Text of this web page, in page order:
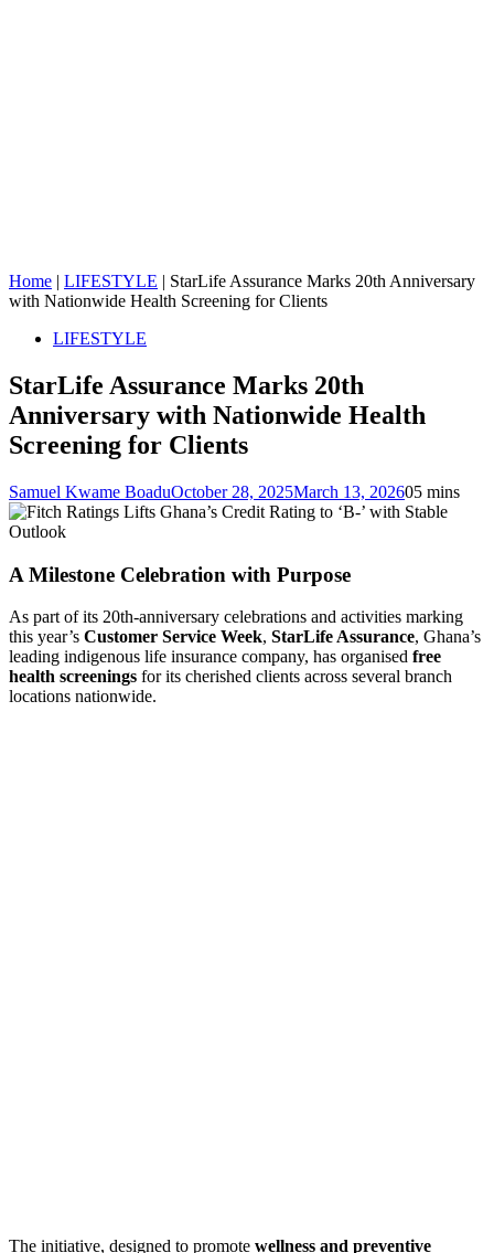
Home | LIFESTYLE | StarLife Assurance Marks 20th Anniversary
with Nationwide Health Screening for Clients
LIFESTYLE
StarLife Assurance Marks 20th
Anniversary with Nationwide Health
Screening for Clients
Samuel Kwame BoaduOctober 28, 2025March 13, 202605 mins
A Milestone Celebration with Purpose
As part of its 20th-anniversary celebrations and activities marking
this year’s Customer Service Week, StarLife Assurance, Ghana’s
leading indigenous life insurance company, has organised free
health screenings for its cherished clients across several branch
locations nationwide.
The initiative, designed to promote wellness and preventive